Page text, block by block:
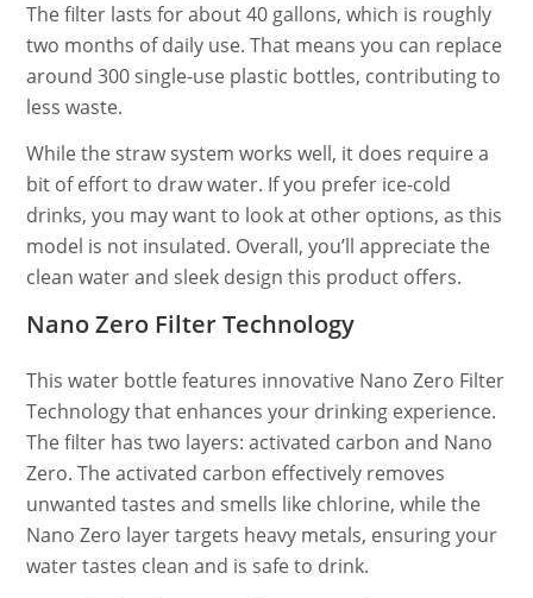
The filter lasts for about 40 gallons, which is roughly
two months of daily use. That means you can replace
around 300 single-use plastic bottles, contributing to
less waste.
While the straw system works well, it does require a
bit of effort to draw water. If you prefer ice-cold
drinks, you may want to look at other options, as this
model is not insulated. Overall, you’ll appreciate the
clean water and sleek design this product offers.
Nano Zero Filter Technology
This water bottle features innovative Nano Zero Filter
Technology that enhances your drinking experience.
The filter has two layers: activated carbon and Nano
Zero. The activated carbon effectively removes
unwanted tastes and smells like chlorine, while the
Nano Zero layer targets heavy metals, ensuring your
water tastes clean and is safe to drink.